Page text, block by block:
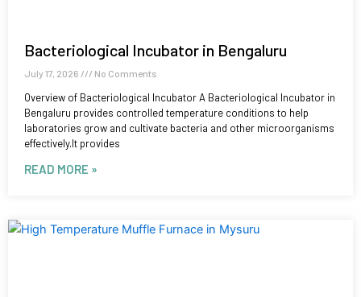
Bacteriological Incubator in Bengaluru
July 17, 2026 No Comments
Overview of Bacteriological Incubator A Bacteriological Incubator in
Bengaluru provides controlled temperature conditions to help
laboratories grow and cultivate bacteria and other microorganisms
effectively.It provides
READ MORE »